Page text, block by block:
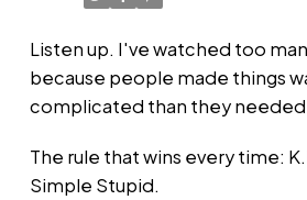
Listen up. I've watched too
because people made things
complicated than they
The rule that wins every time:
Simple Stupid.